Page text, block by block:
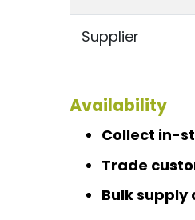
Supplier
Availability
Collect in-
Trade
Bulk supply